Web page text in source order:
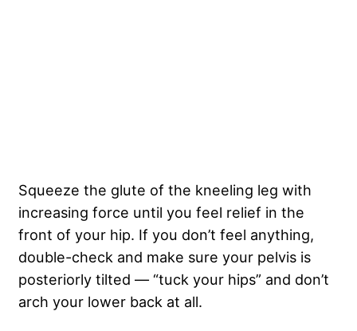
Squeeze the glute of the kneeling leg with
increasing force until you feel relief in the
front of your hip. If you don’t feel anything,
double-check and make sure your pelvis is
posteriorly tilted — “tuck your hips” and don’t
arch your lower back at all.